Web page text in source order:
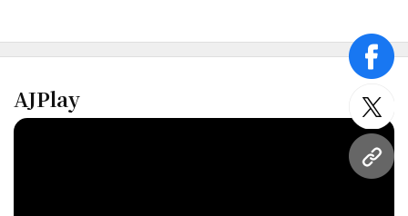
URL
AJPlay